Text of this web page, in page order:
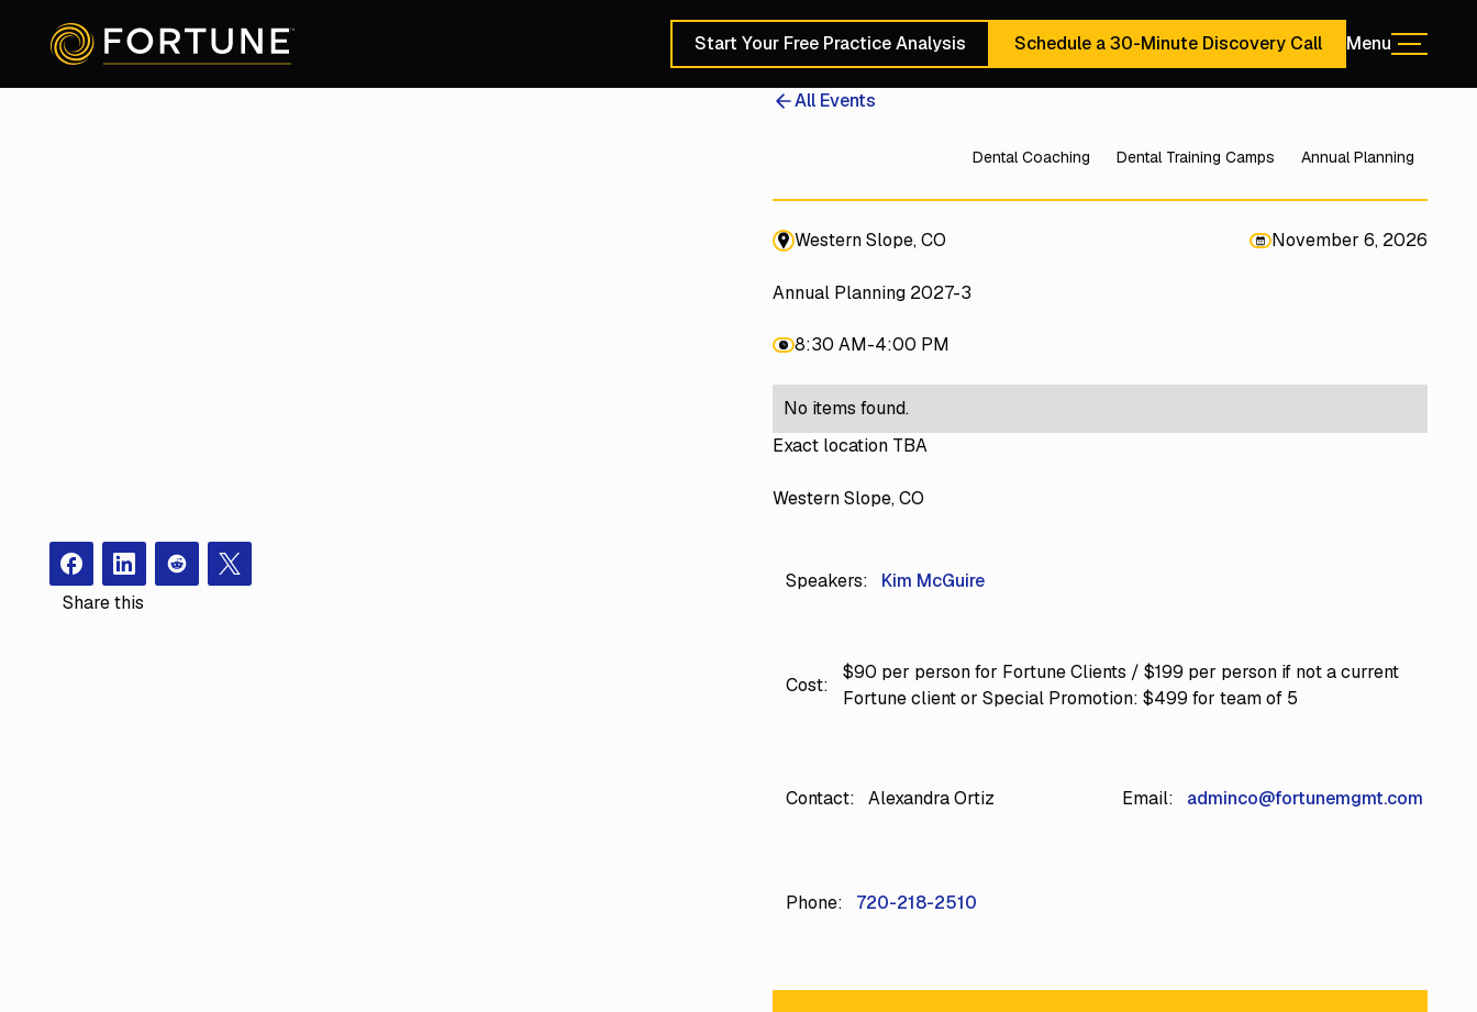
Schedule a 30-Minute Discovery Call
Start Your Free Practice Analysis Schedule a 30-Minute Discovery Call
Schedule a 30-Minute Discovery Call MenuMenu
FacebookInstagramRedit X
Share this
All Events
Dental Coaching Dental Training Camps Annual Planning
Western Slope, CO November 6, 2026
Annual Planning 2027-3
8:30 AM-4:00 PM
No items found.
Exact location TBA
Western Slope, CO
Speakers: Kim McGuire
Cost:
$90 per person for Fortune Clients / $199 per person if not a current
Fortune client or Special Promotion: $499 for team of 5
Contact: Alexandra Ortiz Email: adminco@fortunemgmt.com
Phone: 720-218-2510